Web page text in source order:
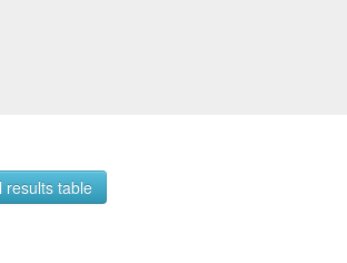
results table